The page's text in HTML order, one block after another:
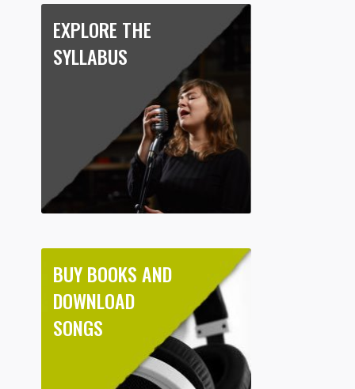
EXPLORE THE
SYLLABUS
BUY BOOKS AND
DOWNLOAD
SONGS